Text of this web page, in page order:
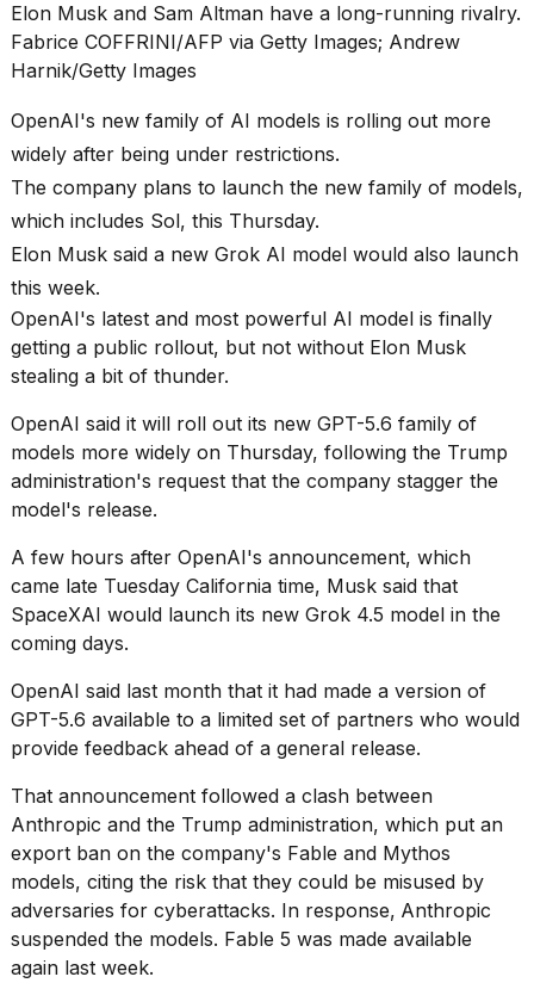
I
found
5
Dyson
Supersonic
dupes
that
almost
a...
25
MAR,
2026
MacBook
Pro
Max
16-
inch
review:
Still
pinna...
16
2026
I
tested
the
best
Dyson
Airwrap
Elon Musk and Sam Altman have a long-running rivalry.
Fabrice COFFRINI/AFP via Getty Images; Andrew
Harnik/Getty Images
OpenAI's new family of AI models is rolling out more
widely after being under restrictions.
The company plans to launch the new family of models,
which includes Sol, this Thursday.
Elon Musk said a new Grok AI model would also launch
this week.
OpenAI's latest and most powerful AI model is finally
getting a public rollout, but not without Elon Musk
stealing a bit of thunder.
OpenAI said it will roll out its new GPT-5.6 family of
models more widely on Thursday, following the Trump
administration's request that the company stagger the
model's release.
A few hours after OpenAI's announcement, which
came late Tuesday California time, Musk said that
SpaceXAI would launch its new Grok 4.5 model in the
coming days.
OpenAI said last month that it had made a version of
GPT-5.6 available to a limited set of partners who would
provide feedback ahead of a general release.
That announcement followed a clash between
Anthropic and the Trump administration, which put an
export ban on the company's Fable and Mythos
models, citing the risk that they could be misused by
adversaries for cyberattacks. In response, Anthropic
suspended the models. Fable 5 was made available
again last week.